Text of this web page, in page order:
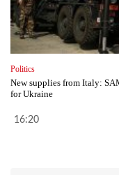
Politics
New supplies from Italy:
for Ukraine
16:20